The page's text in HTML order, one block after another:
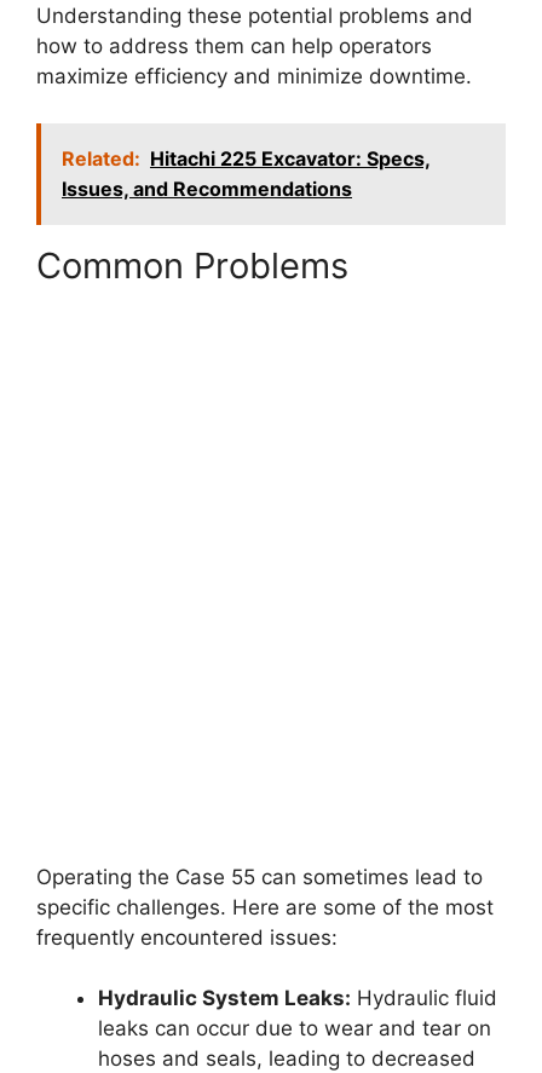
Understanding these potential problems and
how to address them can help operators
maximize efficiency and minimize downtime.
Related: Hitachi 225 Excavator: Specs,
Issues, and Recommendations
Common Problems
Operating the Case 55 can sometimes lead to
specific challenges. Here are some of the most
frequently encountered issues:
Hydraulic System Leaks: Hydraulic fluid
leaks can occur due to wear and tear on
hoses and seals, leading to decreased